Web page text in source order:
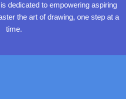
dedicated to empowering aspiring
the art of drawing, one step at a
time.